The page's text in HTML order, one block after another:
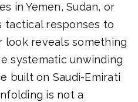
in Yemen, Sudan, or
tactical responses to
look reveals something
systematic unwinding
built on Saudi-Emirati
is not a